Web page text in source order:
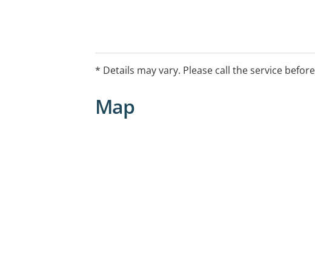
* Details may vary. Please call the service
Map